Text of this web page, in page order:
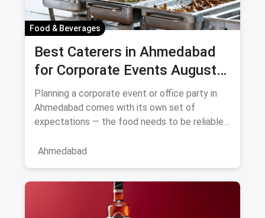
Food & Beverages
Best Caterers in Ahmedabad
for Corporate Events August
2026
Planning a corporate event or office party in
Ahmedabad comes with its own set of
expectations — the food needs to be reliable,
Ahmedabad